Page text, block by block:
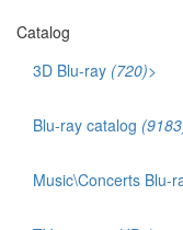
Catalog
3D Blu-ray (720)>
Blu-ray catalog
Music\Concerts Blu-